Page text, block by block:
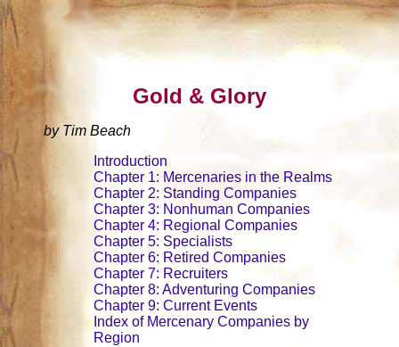
Gold & Glory
by Tim Beach
Introduction
Chapter 1: Mercenaries in the Realms
Chapter 2: Standing Companies
Chapter 3: Nonhuman Companies
Chapter 4: Regional Companies
Chapter 5: Specialists
Chapter 6: Retired Companies
Chapter 7: Recruiters
Chapter 8: Adventuring Companies
Chapter 9: Current Events
Index of Mercenary Companies by
Region